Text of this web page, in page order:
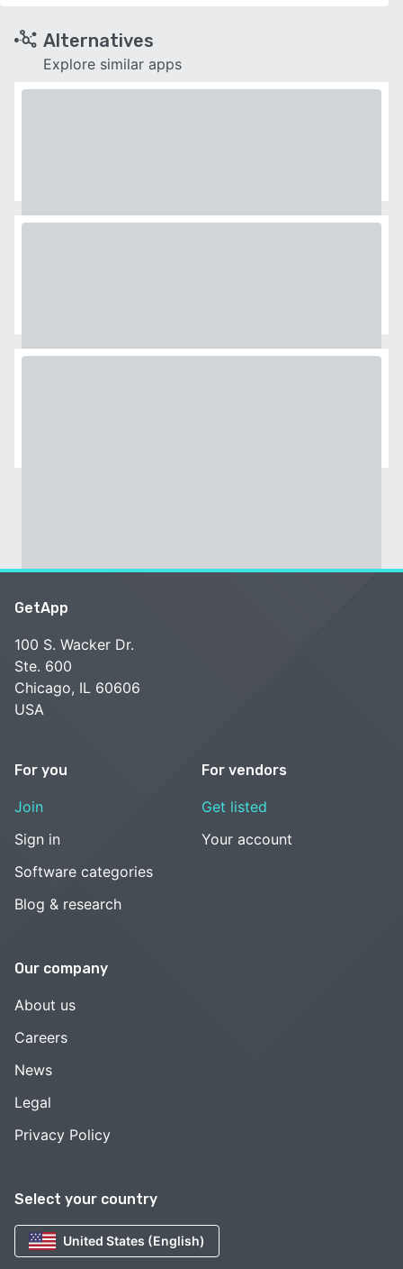
Alternatives
Explore similar apps
Select your country
United States (English)
GetApp
100 S. Wacker Dr.
Ste. 600
Chicago, IL 60606
USA
For you
Join
Sign in
Software categories
Blog & research
For vendors
Get listed
Your account
Our company
About us
Careers
News
Legal
Privacy Policy